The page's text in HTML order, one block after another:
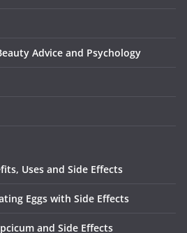
Advice and Psychology
Uses and Side Effects
Eggs with Side Effects
and Side Effects